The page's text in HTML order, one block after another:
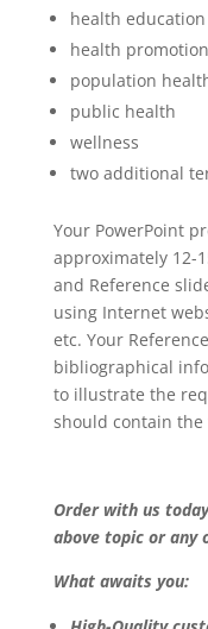
health education
health promotion
population
public health
wellness
two additional
Your PowerPoint
approximately 12-
and Reference
using Internet
etc. Your
bibliographical
to illustrate the
should contain the
Order with us
above topic or any
What awaits you: